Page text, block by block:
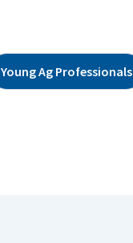
Young Ag Professionals